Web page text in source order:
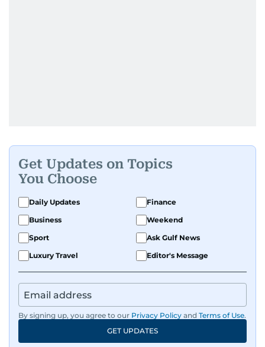
Get Updates on Topics
You Choose
Daily Updates
Finance
Business
Weekend
Sport
Ask Gulf News
Luxury Travel
Editor's Message
By signing up, you agree to our Privacy Policy and Terms of Use.
GET UPDATES